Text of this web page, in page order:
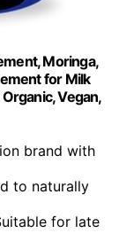
Moringa,
for Milk
Vegan,
brand with
to naturally
for late